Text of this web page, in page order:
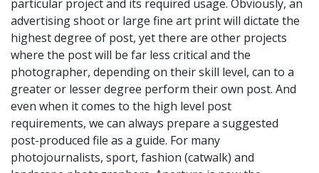
particular project and its required usage. Obviously, an
advertising shoot or large fine art print will dictate the
highest degree of post, yet there are other projects
where the post will be far less critical and the
photographer, depending on their skill level, can to a
greater or lesser degree perform their own post. And
even when it comes to the high level post
requirements, we can always prepare a suggested
post-produced file as a guide. For many
photojournalists, sport, fashion (catwalk) and